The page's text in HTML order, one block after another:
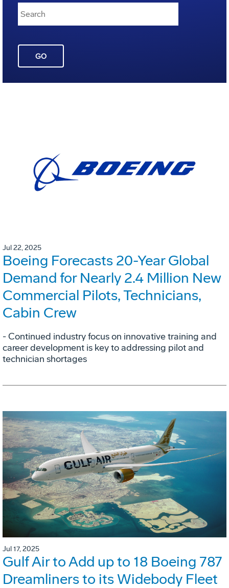
GO
Jul 22, 2025
Boeing Forecasts 20-Year Global
Demand for Nearly 2.4 Million New
Commercial Pilots, Technicians,
Cabin Crew
- Continued industry focus on innovative training and
career development is key to addressing pilot and
technician shortages
Jul 17, 2025
Gulf Air to Add up to 18 Boeing 787
Dreamliners to its Widebody Fleet